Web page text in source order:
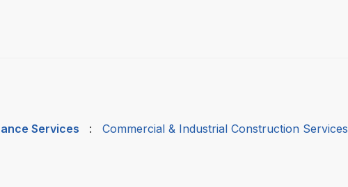
Services : Commercial & Industrial Construction Services